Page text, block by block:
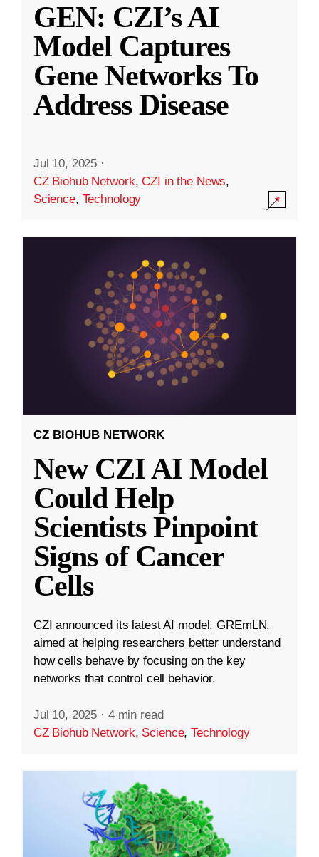
GEN: CZI’s AI
Model Captures
Gene Networks To
Address Disease
Jul 10, 2025 ·
CZ Biohub Network,CZI in the News,
Science, Technology
CZ BIOHUB NETWORK
New CZI AI Model
Could Help
Scientists Pinpoint
Signs of Cancer
Cells
CZI announced its latest AI model, GREmLN,
aimed at helping researchers better understand
how cells behave by focusing on the key
networks that control cell behavior.
Jul 10, 2025 · 4 min read
CZ Biohub Network, Science,Technology